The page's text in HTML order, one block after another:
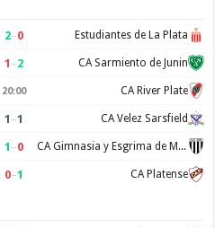
2–0 Estudiantes de La Plata
1 –2 CA Sarmiento de Junin
20:00 CA River Plate
1 –1 CA Velez Sarsfield
1 –0 CA Gimnasia y Esgrima de Mendoza
0–1 CA Platense